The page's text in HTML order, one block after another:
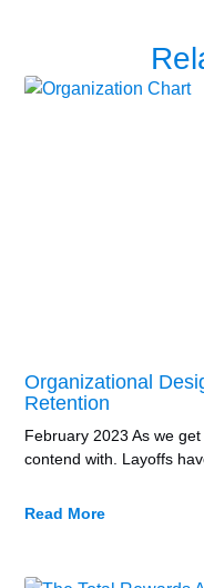
Organizational
Retention
February 2023 As we
contend with. Layoffs
Read More